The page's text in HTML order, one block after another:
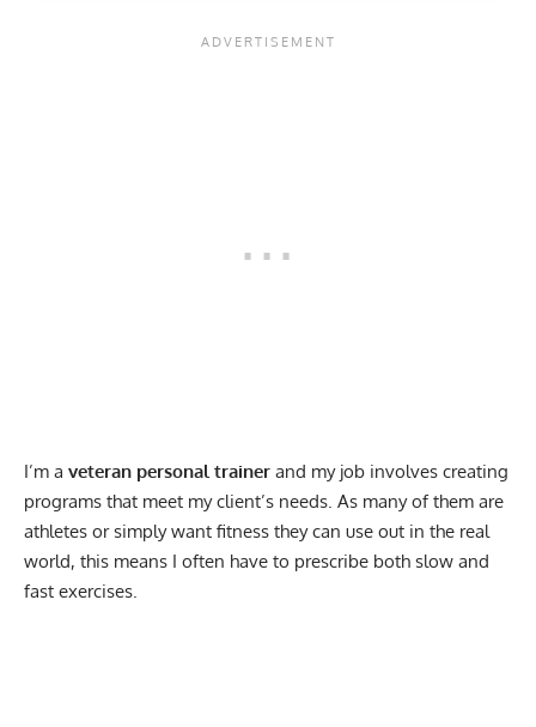
I’m a veteran personal trainer and my job involves creating
programs that meet my client’s needs. As many of them are
athletes or simply want fitness they can use out in the real
world, this means I often have to prescribe both slow and
fast exercises.